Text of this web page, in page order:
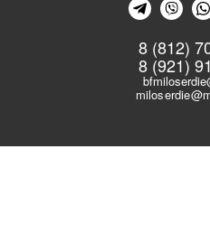
8 (812)
8 (921)